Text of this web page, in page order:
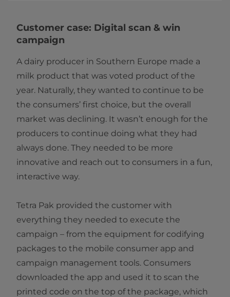
Customer case: Digital scan & win
campaign
A dairy producer in Southern Europe made a
milk product that was voted product of the
year. Naturally, they wanted to continue to be
the consumers’ first choice, but the overall
market was declining. It wasn’t enough for the
producers to continue doing what they had
always done. They needed to be more
innovative and reach out to consumers in a fun,
interactive way.
​Tetra Pak provided the customer with
everything they needed to execute the
campaign – from the equipment for codifying
packages to the mobile consumer app and
campaign management tools. Consumers
downloaded the app and used it to scan the
printed code on the top of the package, which